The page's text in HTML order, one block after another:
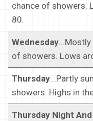
chance of showers.
80.
Wednesday
of showers. Lows
Thursday...Partly
showers. Highs in
Thursday Night